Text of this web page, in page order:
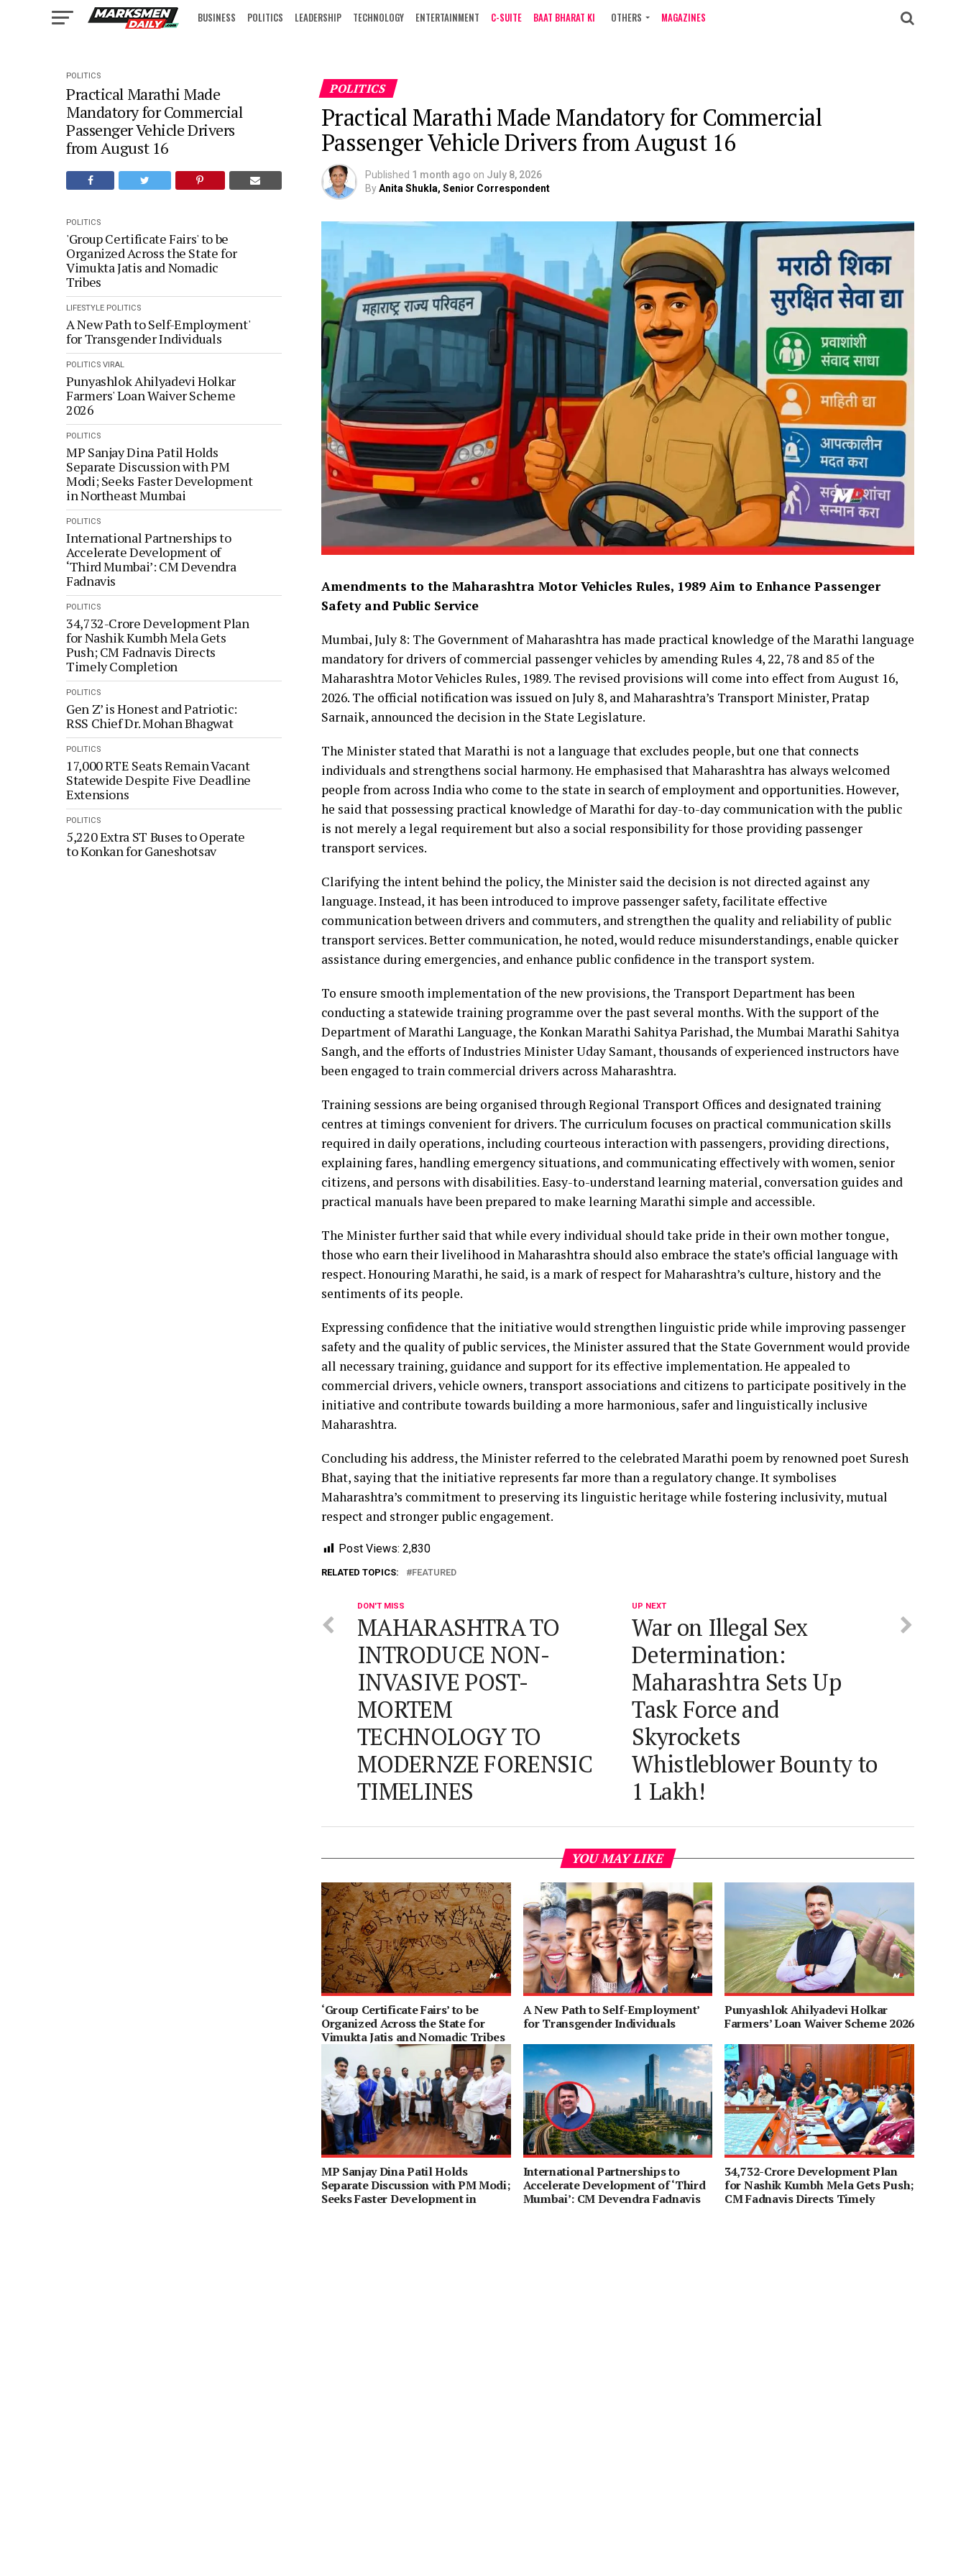
BUSINESS POLITICS LEADERSHIP TECHNOLOGY ENTERTAINMENT C-SUITE BAAT BHARAT KI OTHERS MAGAZINES
POLITICS
Practical Marathi Made
Mandatory for Commercial
Passenger Vehicle Drivers
from August 16
POLITICS
'Group Certificate Fairs' to be
Organized Across the State for
Vimukta Jatis and Nomadic
Tribes
LIFESTYLE POLITICS
A New Path to Self-Employment'
for Transgender Individuals
POLITICS VIRAL
Punyashlok Ahilyadevi Holkar
Farmers' Loan Waiver Scheme
2026
POLITICS
MP Sanjay Dina Patil Holds
Separate Discussion with PM
Modi; Seeks Faster Development
in Northeast Mumbai
POLITICS
International Partnerships to
Accelerate Development of
‘Third Mumbai’: CM Devendra
Fadnavis
POLITICS
34,732-Crore Development Plan
for Nashik Kumbh Mela Gets
Push; CM Fadnavis Directs
Timely Completion
POLITICS
Gen Z’ is Honest and Patriotic:
RSS Chief Dr. Mohan Bhagwat
POLITICS
17,000 RTE Seats Remain Vacant
Statewide Despite Five Deadline
Extensions
POLITICS
5,220 Extra ST Buses to Operate
to Konkan for Ganeshotsav
POLITICS
Practical Marathi Made Mandatory for Commercial
Passenger Vehicle Drivers from August 16
Published 1 month ago on July 8, 2026
ByAnita Shukla, Senior Correspondent
Amendments to the Maharashtra Motor Vehicles Rules, 1989 Aim to Enhance Passenger
Safety and Public Service
Mumbai, July 8: The Government of Maharashtra has made practical knowledge of the Marathi language
mandatory for drivers of commercial passenger vehicles by amending Rules 4, 22, 78 and 85 of the
Maharashtra Motor Vehicles Rules, 1989. The revised provisions will come into effect from August 16,
2026. The official notification was issued on July 8, and Maharashtra’s Transport Minister, Pratap
Sarnaik, announced the decision in the State Legislature.
The Minister stated that Marathi is not a language that excludes people, but one that connects
individuals and strengthens social harmony. He emphasised that Maharashtra has always welcomed
people from across India who come to the state in search of employment and opportunities. However,
he said that possessing practical knowledge of Marathi for day-to-day communication with the public
is not merely a legal requirement but also a social responsibility for those providing passenger
transport services.
Clarifying the intent behind the policy, the Minister said the decision is not directed against any
language. Instead, it has been introduced to improve passenger safety, facilitate effective
communication between drivers and commuters, and strengthen the quality and reliability of public
transport services. Better communication, he noted, would reduce misunderstandings, enable quicker
assistance during emergencies, and enhance public confidence in the transport system.
To ensure smooth implementation of the new provisions, the Transport Department has been
conducting a statewide training programme over the past several months. With the support of the
Department of Marathi Language, the Konkan Marathi Sahitya Parishad, the Mumbai Marathi Sahitya
Sangh, and the efforts of Industries Minister Uday Samant, thousands of experienced instructors have
been engaged to train commercial drivers across Maharashtra.
Training sessions are being organised through Regional Transport Offices and designated training
centres at timings convenient for drivers. The curriculum focuses on practical communication skills
required in daily operations, including courteous interaction with passengers, providing directions,
explaining fares, handling emergency situations, and communicating effectively with women, senior
citizens, and persons with disabilities. Easy-to-understand learning material, conversation guides and
practical manuals have been prepared to make learning Marathi simple and accessible.
The Minister further said that while every individual should take pride in their own mother tongue,
those who earn their livelihood in Maharashtra should also embrace the state’s official language with
respect. Honouring Marathi, he said, is a mark of respect for Maharashtra’s culture, history and the
sentiments of its people.
Expressing confidence that the initiative would strengthen linguistic pride while improving passenger
safety and the quality of public services, the Minister assured that the State Government would provide
all necessary training, guidance and support for its effective implementation. He appealed to
commercial drivers, vehicle owners, transport associations and citizens to participate positively in the
initiative and contribute towards building a more harmonious, safer and linguistically inclusive
Maharashtra.
Concluding his address, the Minister referred to the celebrated Marathi poem by renowned poet Suresh
Bhat, saying that the initiative represents far more than a regulatory change. It symbolises
Maharashtra’s commitment to preserving its linguistic heritage while fostering inclusivity, mutual
respect and stronger public engagement.
Post Views: 2,830
RELATED TOPICS: FEATURED
UP NEXT
War on Illegal Sex
Determination:
Maharashtra Sets Up
Task Force and
Skyrockets
Whistleblower Bounty to
1 Lakh!
DON'T MISS
MAHARASHTRA TO
INTRODUCE NON-
INVASIVE POST-
MORTEM
TECHNOLOGY TO
MODERNZE FORENSIC
TIMELINES
YOU MAY LIKE
‘Group Certificate Fairs’ to be
Organized Across the State for
Vimukta Jatis and Nomadic Tribes
A New Path to Self-Employment’
for Transgender Individuals
Punyashlok Ahilyadevi Holkar
Farmers’ Loan Waiver Scheme 2026
MP Sanjay Dina Patil Holds
Separate Discussion with PM Modi;
Seeks Faster Development in
International Partnerships to
Accelerate Development of ‘Third
Mumbai’: CM Devendra Fadnavis
34,732-Crore Development Plan
for Nashik Kumbh Mela Gets Push;
CM Fadnavis Directs Timely